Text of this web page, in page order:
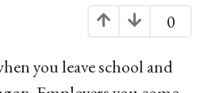
0
you leave school and